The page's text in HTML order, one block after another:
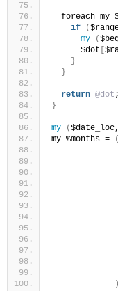
foreach my
if
(
my
(
      $dot
[
}
}
return @dot ;
}
my (
my %months =
(
)